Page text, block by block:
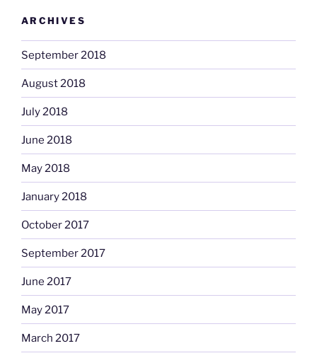
ARCHIVES
September 2018
August 2018
July 2018
June 2018
May 2018
January 2018
October 2017
September 2017
June 2017
May 2017
March 2017